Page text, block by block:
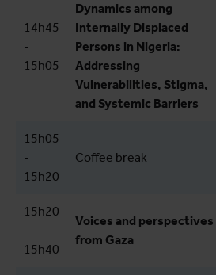
14h45
-
15h05
Dynamics among
Internally Displaced
Persons in Nigeria:
Addressing
Vulnerabilities, Stigma,
and Systemic Barriers
15h05
-
15h20
Coffee break
15h20
-
15h40
Voices and perspectives
from Gaza